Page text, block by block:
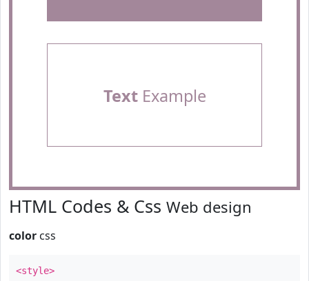
TextExample
HTML Codes & Css Web design
color css
<style>